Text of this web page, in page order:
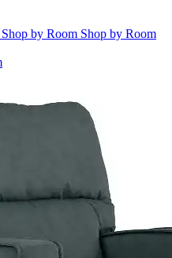
by Room Shop by Room